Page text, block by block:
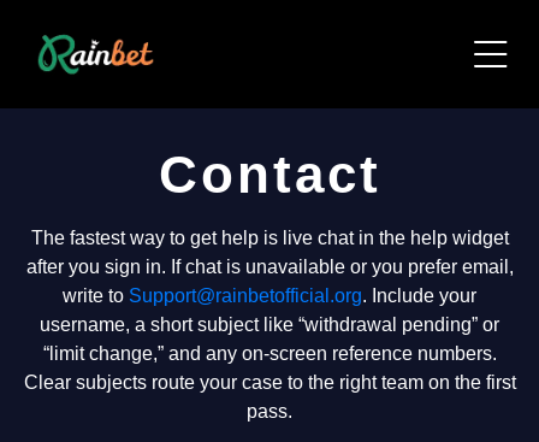
Contact
The fastest way to get help is live chat in the help widget
after you sign in. If chat is unavailable or you prefer email,
write to Support@rainbetofficial.org. Include your
username, a short subject like “withdrawal pending” or
“limit change,” and any on-screen reference numbers.
Clear subjects route your case to the right team on the first
pass.